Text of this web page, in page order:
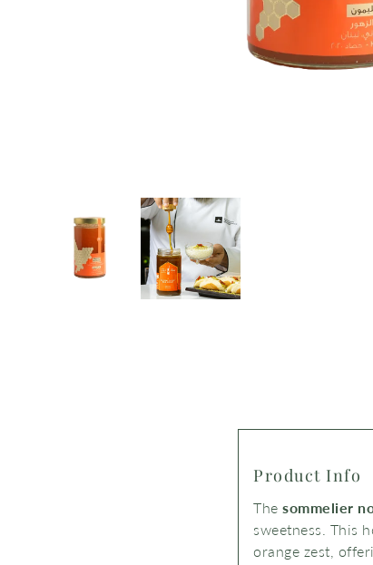
Product Info
The sommelier
sweetness. This
orange zest,